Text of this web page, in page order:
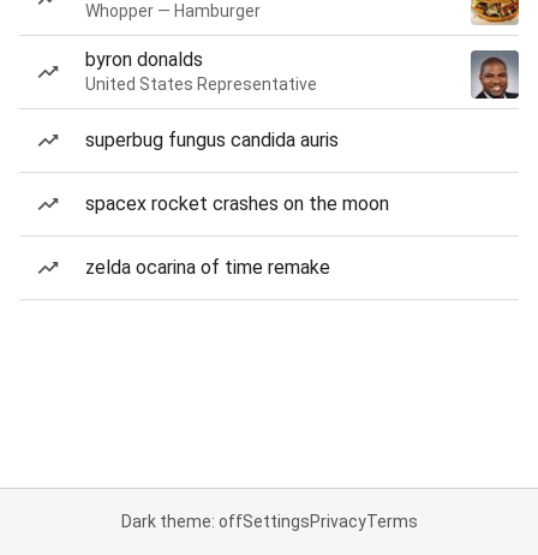
Whopper — Hamburger
byron donalds
United States Representative
superbug fungus candida auris
spacex rocket crashes on the moon
zelda ocarina of time remake
Dark theme: offSettingsPrivacyTerms